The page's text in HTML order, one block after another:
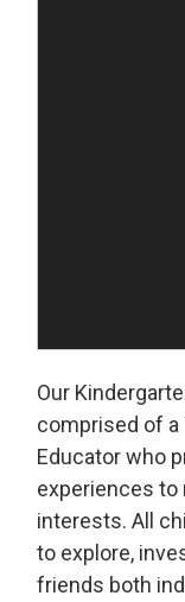
Our
comprised of a
Educator who
experiences to
interests. All
to explore,
friends both